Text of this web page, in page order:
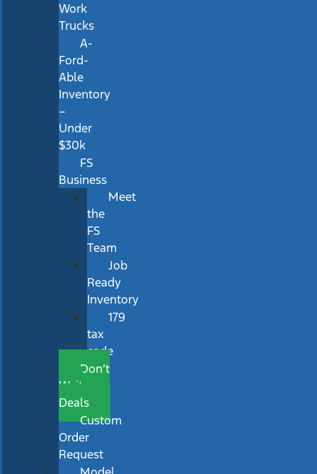
Work
Trucks
A-
Ford-
Able
Inventory
–
Under
$30k
FS
Business
Meet
the
FS
Team
Job
Ready
Inventory
179
tax
code
Don’t
Wait
Deals
Custom
Order
Request